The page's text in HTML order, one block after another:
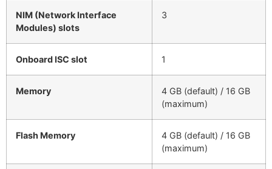
NIM (Network Interface
Modules) slots
3
Onboard ISC slot 1
Memory
4 GB (default) / 16 GB
(maximum)
Flash Memory
4 GB (default) / 16 GB
(maximum)